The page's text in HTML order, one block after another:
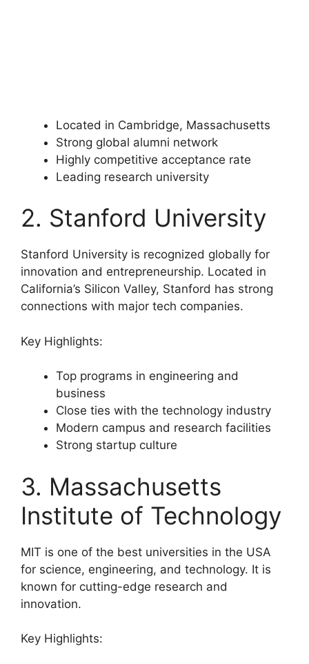
Located in Cambridge, Massachusetts
Strong global alumni network
Highly competitive acceptance rate
Leading research university
2. Stanford University
Stanford University is recognized globally for
innovation and entrepreneurship. Located in
California’s Silicon Valley, Stanford has strong
connections with major tech companies.
Key Highlights:
Top programs in engineering and
business
Close ties with the technology industry
Modern campus and research facilities
Strong startup culture
3. Massachusetts
Institute of Technology
MIT is one of the best universities in the USA
for science, engineering, and technology. It is
known for cutting-edge research and
innovation.
Key Highlights: